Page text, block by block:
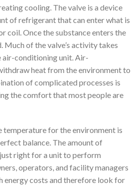
cooling. The valve is a device
of refrigerant that can enter what is
coil. Once the substance enters the
Much of the valve’s activity takes
air-conditioning unit. Air-
heat from the environment to
of complicated processes is
the comfort that most people are
for the environment is
balance. The amount of
right for a unit to perform
operators, and facility managers
energy costs and therefore look for